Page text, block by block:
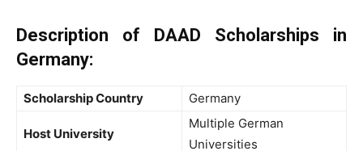
Description of DAAD Scholarships in
Germany:
Scholarship Country Germany
Host University
Multiple German
Universities